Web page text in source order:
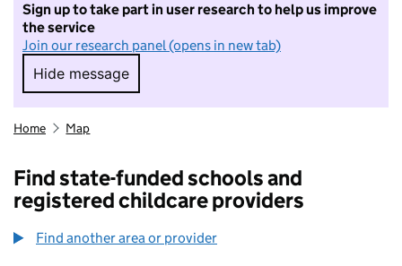
Sign up to take part in user research to help us improve
the service
Join our research panel (opens in new tab)
Hide message
Hide message. I do not want to take part in
Home Map
Find state-funded schools and
registered childcare providers
Find another area or provider